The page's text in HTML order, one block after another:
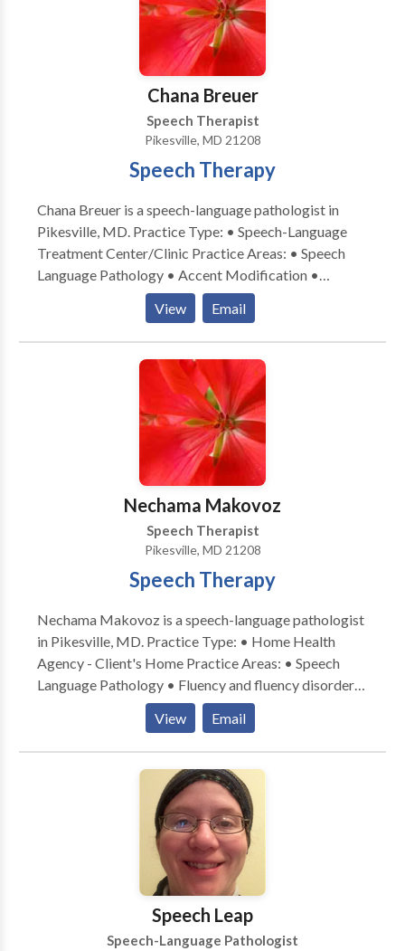
Chana Breuer
Speech Therapist
Pikesville, MD 21208
Speech Therapy
Chana Breuer is a speech-language pathologist in
Pikesville, MD. Practice Type: • Speech-Language
Treatment Center/Clinic Practice Areas: • Speech
Language Pathology • Accent Modification •
Aphasia • Apraxia • Cognitive-Communication
Disorders • Laryngectomy • Neurogenic
Communication Disorders • Speech Therapy •
Swallowing disorders Please contact Chana Breuer
View Email
Nechama Makovoz
Speech Therapist
Pikesville, MD 21208
Speech Therapy
Nechama Makovoz is a speech-language pathologist
in Pikesville, MD. Practice Type: • Home Health
Agency - Client's Home Practice Areas: • Speech
Language Pathology • Fluency and fluency disorders
Please contact Nechama Makovoz for a consultation.
View Email
Speech Leap
Speech-Language Pathologist